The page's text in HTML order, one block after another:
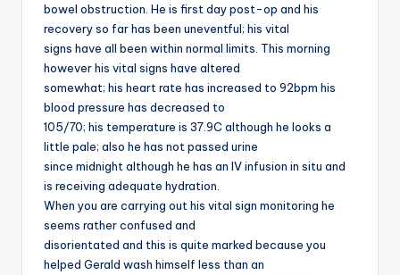
bowel obstruction. He is first day post-op and his
recovery so far has been uneventful; his vital
signs have all been within normal limits. This morning
however his vital signs have altered
somewhat; his heart rate has increased to 92bpm his
blood pressure has decreased to
105/70; his temperature is 37.9C although he looks a
little pale; also he has not passed urine
since midnight although he has an IV infusion in situ and
is receiving adequate hydration.
When you are carrying out his vital sign monitoring he
seems rather confused and
disorientated and this is quite marked because you
helped Gerald wash himself less than an